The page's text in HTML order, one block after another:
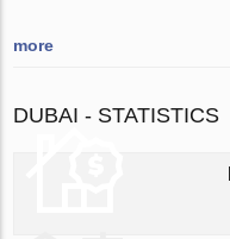
more
DUBAI - STATISTICS